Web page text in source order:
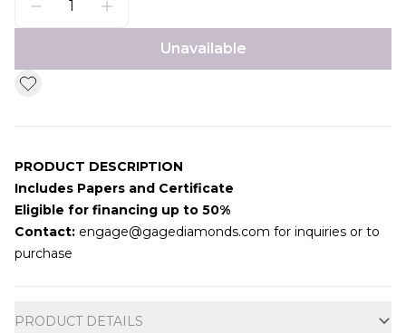
Unavailable
PRODUCT DESCRIPTION
Includes Papers and Certificate
Eligible for financing up to 50%
Contact: engage@gagediamonds.com for inquiries or to
purchase
PRODUCT DETAILS